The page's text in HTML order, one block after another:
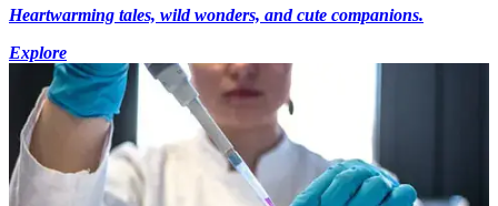
Heartwarming tales, wild wonders, and cute companions.
Explore